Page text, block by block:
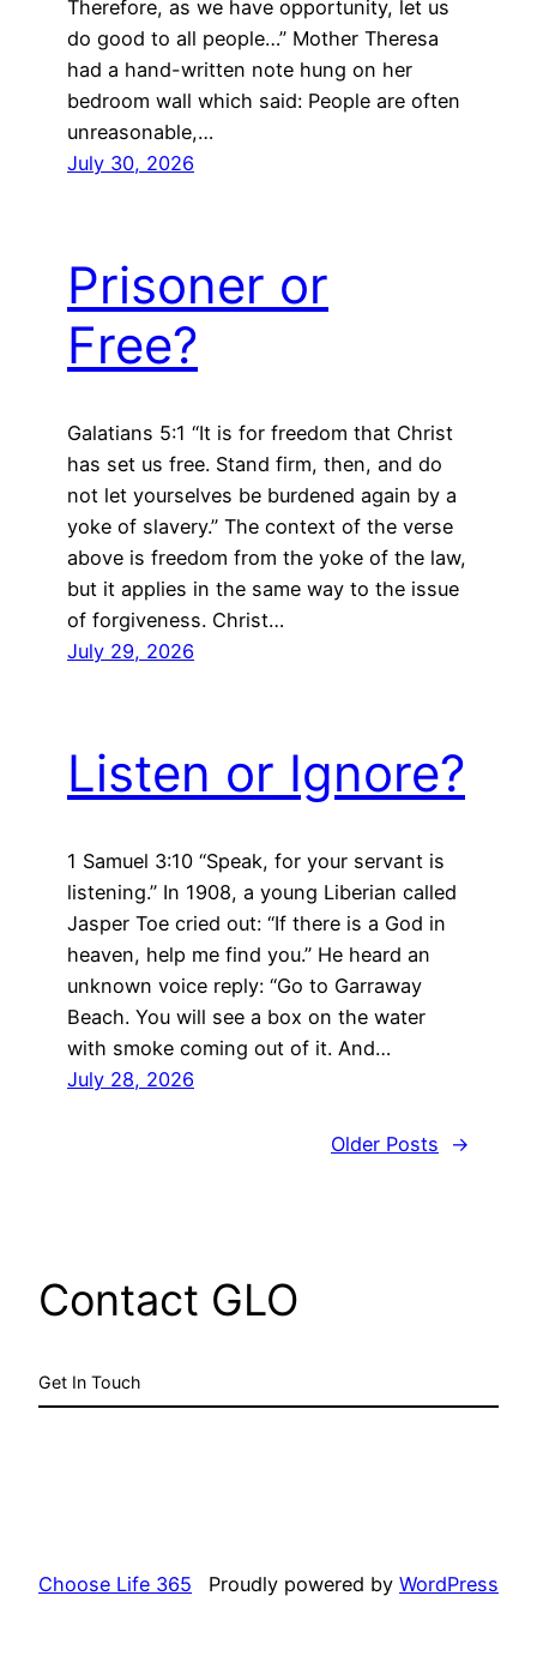
Therefore, as we have opportunity, let us
do good to all people…” Mother Theresa
had a hand-written note hung on her
bedroom wall which said: People are often
unreasonable,…
July 30, 2026
Prisoner or
Free?
Galatians 5:1 “It is for freedom that Christ
has set us free. Stand firm, then, and do
not let yourselves be burdened again by a
yoke of slavery.” The context of the verse
above is freedom from the yoke of the law,
but it applies in the same way to the issue
of forgiveness. Christ…
July 29, 2026
Listen or Ignore?
1 Samuel 3:10 “Speak, for your servant is
listening.” In 1908, a young Liberian called
Jasper Toe cried out: “If there is a God in
heaven, help me find you.” He heard an
unknown voice reply: “Go to Garraway
Beach. You will see a box on the water
with smoke coming out of it. And…
July 28, 2026
Older Posts →
Contact GLO
Get In Touch
Choose Life 365 Proudly powered by WordPress